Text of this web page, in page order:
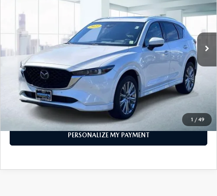
1 / 49
JM3KFBXY0P0264836Stock: U47070Model: CX5SGTXA
Ext.
LESS
Price
$28,296
PERSONALIZE MY PAYMENT
CALL FOR DETAILS
PERSONALIZE MY PAYMENT